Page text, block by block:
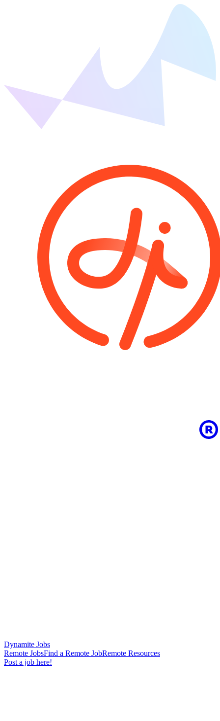
Dynamite Jobs
Remote JobsFind a Remote JobRemote Resources
Post a job here!